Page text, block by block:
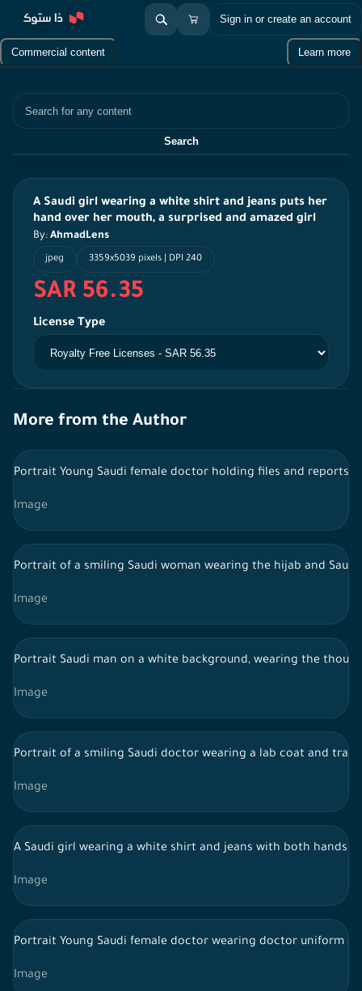
Sign in or create an account
Commercial content Learn more
Search
A Saudi girl wearing a white shirt and jeans puts her
hand over her mouth, a surprised and amazed girl
By: AhmadLens
jpeg 3359x5039 pixels | DPI 240
SAR 56.35
License Type
More from the Author
Portrait Young Saudi female doctor holding files and
Image
Portrait of a smiling Saudi woman wearing the hijab and
Image
Portrait Saudi man on a white background, wearing the
Image
Portrait of a smiling Saudi doctor wearing a lab coat and
Image
A Saudi girl wearing a white shirt and jeans with both hands
Image
Portrait Young Saudi female doctor wearing doctor uniform
Image